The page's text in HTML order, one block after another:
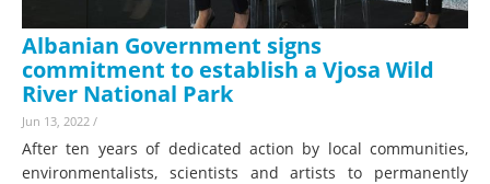
Albanian Government signs
commitment to establish a Vjosa Wild
River National Park
Jun 13, 2022 /
After ten years of dedicated action by local communities,
environmentalists, scientists and artists to permanently